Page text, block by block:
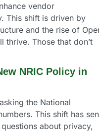
vendor
This shift is driven by
and the rise of
thrive. Those that don’t
NRIC Policy in
the National
This shift has
about privacy,